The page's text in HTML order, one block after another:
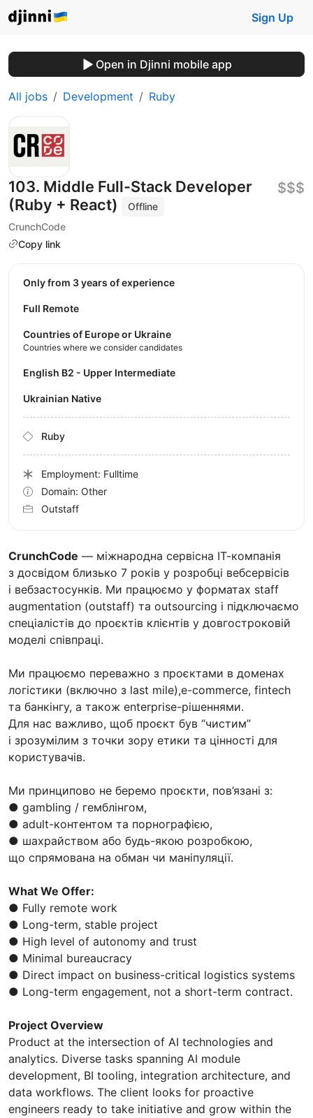
Sign Up
Open in Djinni mobile app
All jobs Development Ruby
103. Middle Full-Stack Developer
(Ruby + React)
Offline
CrunchCode
Copy link
$$$
CrunchCode — міжнародна сервісна ІТ-компанія
з досвідом близько 7 років у розробці вебсервісів
і вебзастосунків. Ми працюємо у форматах staff
augmentation (outstaff) та outsourcing і підключаємо
спеціалістів до проєктів клієнтів у довгостроковій
моделі співпраці.
Ми працюємо переважно з проєктами в доменах
логістики (включно з last mile),e-commerce, fintech
та банкінгу, а також enterprise-рішеннями.
Для нас важливо, щоб проєкт був “чистим”
і зрозумілим з точки зору етики та цінності для
користувачів.
Ми принципово не беремо проєкти, пов’язані з:
● gambling / гемблінгом,
● adult-контентом та порнографією,
● шахрайством або будь-якою розробкою,
що спрямована на обман чи маніпуляції.
What We Offer:
● Fully remote work
● Long-term, stable project
● High level of autonomy and trust
● Minimal bureaucracy
● Direct impact on business-critical logistics systems
● Long-term engagement, not a short-term contract.
Project Overview
Product at the intersection of AI technologies and
analytics. Diverse tasks spanning AI module
development, BI tooling, integration architecture, and
data workflows. The client looks for proactive
engineers ready to take initiative and grow within the
Only from 3 years of experience
Full Remote
Countries of Europe or Ukraine
Countries where we consider candidates
English B2 - Upper Intermediate
Ukrainian Native
Ruby
Employment: Fulltime
Domain: Other
Outstaff